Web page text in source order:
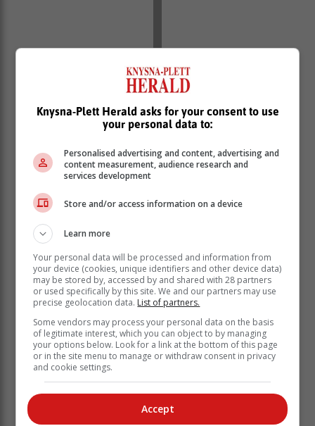
Advisories:
Cold and wet conditions are expected over the central
and western parts of KwaZulu Natal until tomorrow 24
April, but very cold over the south-western high
grounds where light snowfall is possible.
Western Cape
Morning fog in places, otherwise partly cloudy and
cool. It will be warm over the western interior. The wind
along the coast will be light and variable in the
morning, otherwise light to moderate southerly to
south-easterly but light to moderate south-westerly
along the west coast in the afternoon. The expected
UVB sunburn index: High
Western half of the Eastern Cape
Cloudy and cool with isolated showers and rain but
scattered showers and thundershowers in the east.
The wind along the coast will be moderate to fresh
easterly but light westerly west of Cannon Rock in the
Knysna-Plett Herald asks for your consent to use
your personal data to:
Personalised advertising and content, advertising and
content measurement, audience research and
services development
Store and/or access information on a device
Learn more
Your personal data will be processed and information from
your device (cookies, unique identifiers and other device data)
may be stored by, accessed by and shared with 28 partners
or used specifically by this site. We and our partners may use
precise geolocation data. List of partners.
Some vendors may process your personal data on the basis
of legitimate interest, which you can object to by managing
your options below. Look for a link at the bottom of this page
or in the site menu to manage or withdraw consent in privacy
and cookie settings.
Accept